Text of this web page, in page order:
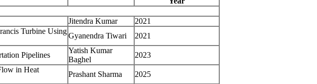
Jitendra Kumar
2021
Turbine Using
Gyanendra Tiwari 2021
Pipelines
Yatish Kumar
Baghel
2023
in Heat
Prashant Sharma 2025